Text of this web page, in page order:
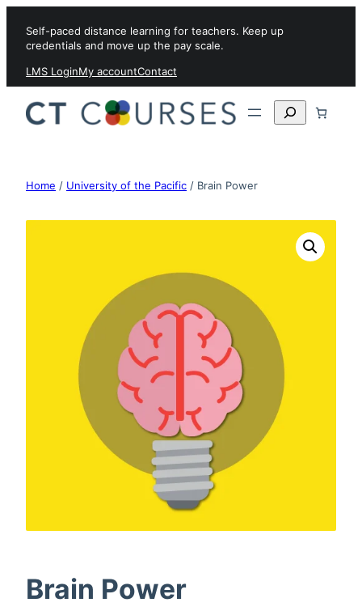
Self-paced distance learning for teachers. Keep up
credentials and move up the pay scale.
LMS LoginMy accountContact
Search
Home / University of the Pacific / Brain Power
Brain Power